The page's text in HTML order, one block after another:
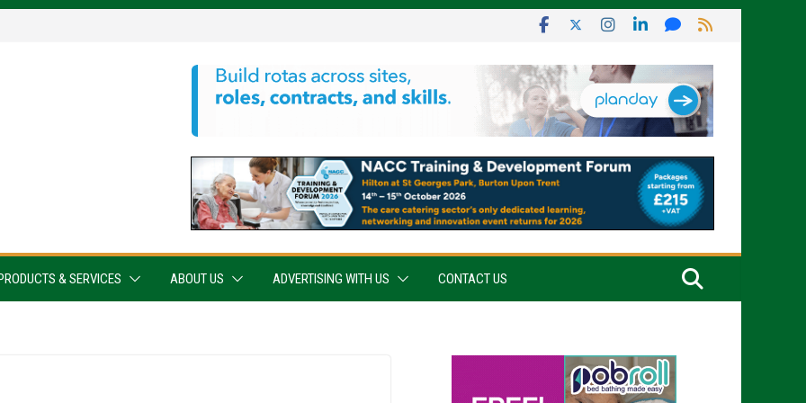
PRODUCTS & SERVICES ABOUT US ADVERTISING WITH US CONTACT US